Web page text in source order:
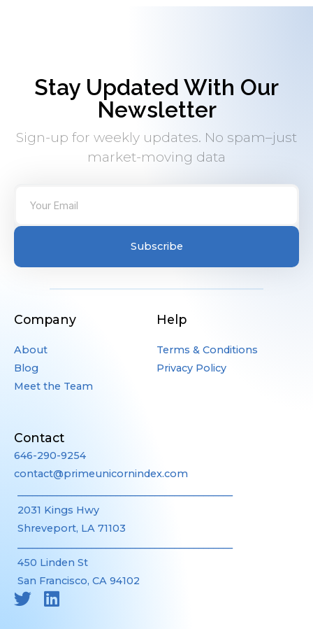
Stay Updated With Our
Newsletter
Sign-up for weekly updates. No spam–just
market-moving data
Subscribe
Company
About
Blog
Meet the Team
Help
Terms & Conditions
Privacy Policy
Contact
646-290-9254
contact@primeunicornindex.com
2031 Kings Hwy
Shreveport, LA 71103
450 Linden St
San Francisco, CA 94102